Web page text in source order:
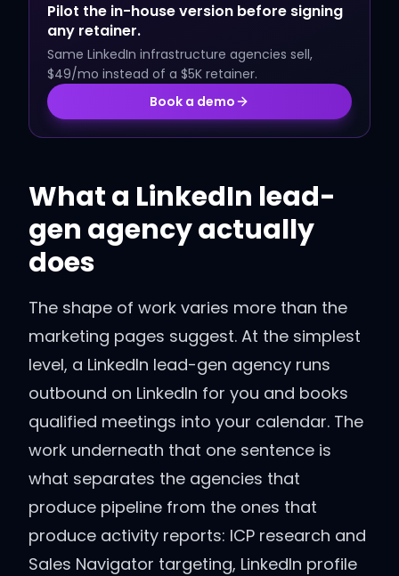
Pilot the in-house version before signing
any retainer.
Same LinkedIn infrastructure agencies sell,
$49/mo instead of a $5K retainer.
Book a demo
What a LinkedIn lead-
gen agency actually
does
The shape of work varies more than the
marketing pages suggest. At the simplest
level, a LinkedIn lead-gen agency runs
outbound on LinkedIn for you and books
qualified meetings into your calendar. The
work underneath that one sentence is
what separates the agencies that
produce pipeline from the ones that
produce activity reports: ICP research and
Sales Navigator targeting, LinkedIn profile